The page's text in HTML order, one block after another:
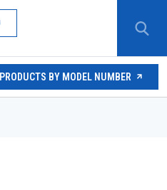
PRODUCTS BY MODEL NUMBER